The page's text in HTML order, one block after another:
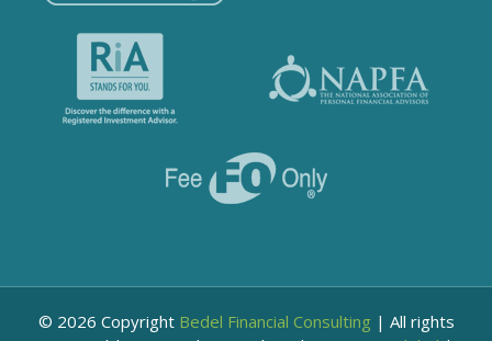
© 2026 Copyright Bedel Financial Consulting | All rights